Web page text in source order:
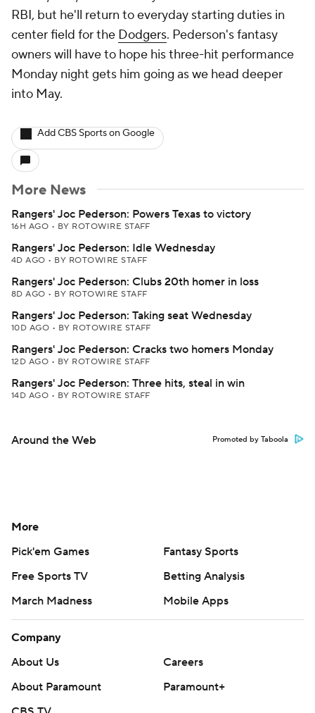
RBI, but he'll return to everyday starting duties in
center field for the Dodgers. Pederson's fantasy
owners will have to hope his three-hit performance
Monday night gets him going as we head deeper
into May.
Add CBS Sports on Google
More News
Rangers' Joc Pederson: Powers Texas to victory
16H AGO • BY ROTOWIRE STAFF
Rangers' Joc Pederson: Idle Wednesday
4D AGO • BY ROTOWIRE STAFF
Rangers' Joc Pederson: Clubs 20th homer in loss
8D AGO • BY ROTOWIRE STAFF
Rangers' Joc Pederson: Taking seat Wednesday
10D AGO • BY ROTOWIRE STAFF
Rangers' Joc Pederson: Cracks two homers Monday
12D AGO • BY ROTOWIRE STAFF
Rangers' Joc Pederson: Three hits, steal in win
14D AGO • BY ROTOWIRE STAFF
Around the Web Promoted by Taboola
More
Pick'em Games
Fantasy Sports
Free Sports TV
Betting Analysis
March Madness
Mobile Apps
Company
About Us
Careers
About Paramount
Paramount+